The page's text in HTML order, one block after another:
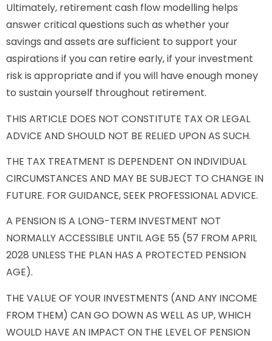
Ultimately, retirement cash flow modelling helps
answer critical questions such as whether your
savings and assets are sufficient to support your
aspirations if you can retire early, if your investment
risk is appropriate and if you will have enough money
to sustain yourself throughout retirement.
THIS ARTICLE DOES NOT CONSTITUTE TAX OR LEGAL
ADVICE AND SHOULD NOT BE RELIED UPON AS SUCH.
THE TAX TREATMENT IS DEPENDENT ON INDIVIDUAL
CIRCUMSTANCES AND MAY BE SUBJECT TO CHANGE IN
FUTURE. FOR GUIDANCE, SEEK PROFESSIONAL ADVICE.
A PENSION IS A LONG-TERM INVESTMENT NOT
NORMALLY ACCESSIBLE UNTIL AGE 55 (57 FROM APRIL
2028 UNLESS THE PLAN HAS A PROTECTED PENSION
AGE).
THE VALUE OF YOUR INVESTMENTS (AND ANY INCOME
FROM THEM) CAN GO DOWN AS WELL AS UP, WHICH
WOULD HAVE AN IMPACT ON THE LEVEL OF PENSION